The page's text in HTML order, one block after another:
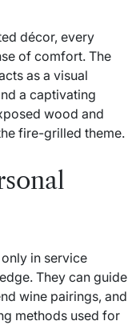
décor, every
of comfort. The
as a visual
a captivating
wood and
fire-grilled theme.
in service
They can guide
wine pairings, and
methods used for